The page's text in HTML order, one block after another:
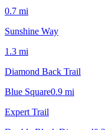
0.7 mi
Sunshine Way
1.3 mi
Diamond Back Trail
Blue Square0.9 mi
Expert Trail